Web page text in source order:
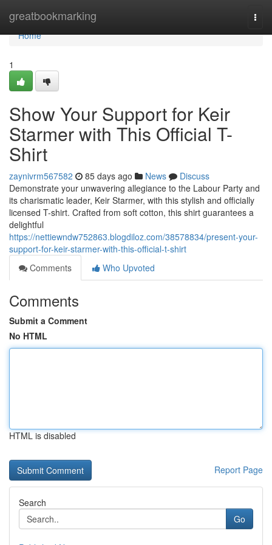
greatbookmarking
Home
Home
1
Show Your Support for Keir
Starmer with This Official T-
Shirt
zaynivrm567582 85 days ago News
Discuss
Demonstrate your unwavering allegiance to the Labour Party and
its charismatic leader, Keir Starmer, with this stylish and officially
licensed T-shirt. Crafted from soft cotton, this shirt guarantees a
delightful
https://nettiewndw752863.blogdiloz.com/38578834/present-your-
support-for-keir-starmer-with-this-official-t-shirt
Comments
Who Upvoted
Comments
Submit a Comment
No HTML
HTML is disabled
Report Page
Search
Go